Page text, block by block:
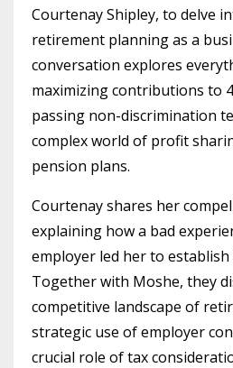
Courtenay Shipley, to delve
retirement planning as a
conversation explores
maximizing contributions to
passing non-discrimination
complex world of profit
pension plans.
Courtenay shares her
explaining how a bad
employer led her to
Together with Moshe, they
competitive landscape of
strategic use of employer
crucial role of tax